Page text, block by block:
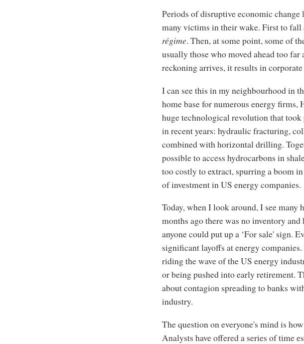
Periods of disruptive economic change
many victims in their wake. First to fall
régime. Then, at some point, some of
usually those who moved ahead too
reckoning arrives, it results in
I can see this in my neighbourhood in
home base for numerous energy firms,
huge technological revolution that
in recent years: hydraulic fracturing,
combined with horizontal drilling.
possible to access hydrocarbons in
too costly to extract, spurring a boom
of investment in US energy companies.
Today, when I look around, I see many
months ago there was no inventory
anyone could put up a ‘For sale' sign.
significant layoffs at energy
riding the wave of the US energy
or being pushed into early retirement.
about contagion spreading to banks
industry.
The question on everyone's mind is
Analysts have offered a series of time